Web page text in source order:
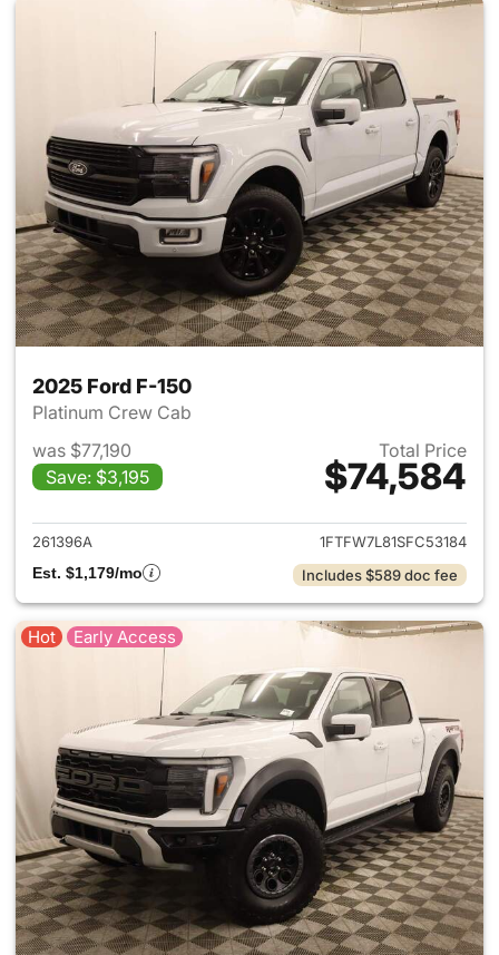
2025 Ford F-150
Platinum Crew Cab
was $77,190
Save: $3,195
Total Price
$74,584
View details for 2025 Ford F-
261396A
1FTFW7L81SFC53184
Est. $1,179/mo
Includes $589 doc fee
Hot Early Access